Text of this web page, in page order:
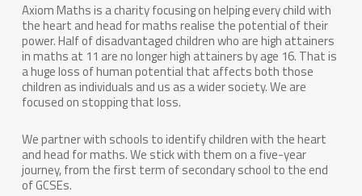
Axiom Maths is a charity focusing on helping every child with
the heart and head for maths realise the potential of their
power. Half of disadvantaged children who are high attainers
in maths at 11 are no longer high attainers by age 16. That is
a huge loss of human potential that affects both those
children as individuals and us as a wider society. We are
focused on stopping that loss.
We partner with schools to identify children with the heart
and head for maths. We stick with them on a five-year
journey, from the first term of secondary school to the end
of GCSEs.